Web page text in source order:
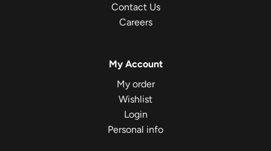
Contact Us
Careers
My Account
My order
Wishlist
Login
Personal info